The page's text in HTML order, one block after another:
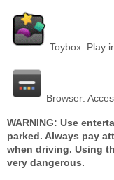
Toybox: Play
Browser:
WARNING: Use
parked. Always pay
when driving. Using
very dangerous.